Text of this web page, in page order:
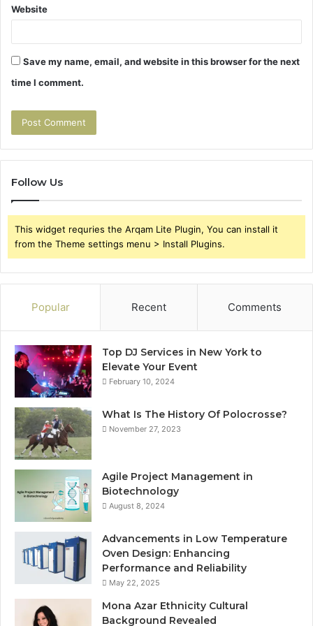
Website
Save my name, email, and website in this browser for the next
time I comment.
Follow Us
This widget requries the Arqam Lite Plugin, You can install it
from the Theme settings menu > Install Plugins.
Popular Recent Comments
Top DJ Services in New York to
Elevate Your Event
February 10, 2024
What Is The History Of Polocrosse?
November 27, 2023
Agile Project Management in
Biotechnology
August 8, 2024
Advancements in Low Temperature
Oven Design: Enhancing
Performance and Reliability
May 22, 2025
Mona Azar Ethnicity Cultural
Background Revealed